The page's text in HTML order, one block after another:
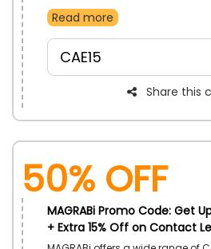
what you need. Avail drops in
Read more
CAE15
Share this
50% OFF
MAGRABi Promo Code: Get
+ Extra 15% Off on Contact